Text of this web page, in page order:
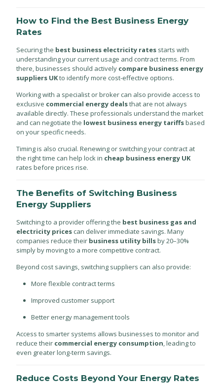
How to Find the Best Business Energy
Rates
Securing the best business electricity rates starts with
understanding your current usage and contract terms. From
there, businesses should actively compare business energy
suppliers UKto identify more cost-effective options.
Working with a specialist or broker can also provide access to
exclusive commercial energy dealsthat are not always
available directly. These professionals understand the market
and can negotiate the lowest business energy tariffsbased
on your specific needs.
Timing is also crucial. Renewing or switching your contract at
the right time can help lock in cheap business energy UK
rates before prices rise.
The Benefits of Switching Business
Energy Suppliers
Switching to a provider offering the best business gas and
electricity prices can deliver immediate savings. Many
companies reduce their business utility billsby 20–30%
simply by moving to a more competitive contract.
Beyond cost savings, switching suppliers can also provide:
More flexible contract terms
Improved customer support
Better energy management tools
Access to smarter systems allows businesses to monitor and
reduce their commercial energy consumption, leading to
even greater long-term savings.
Reduce Costs Beyond Your Energy Rates